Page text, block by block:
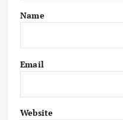
Name
Email
Website